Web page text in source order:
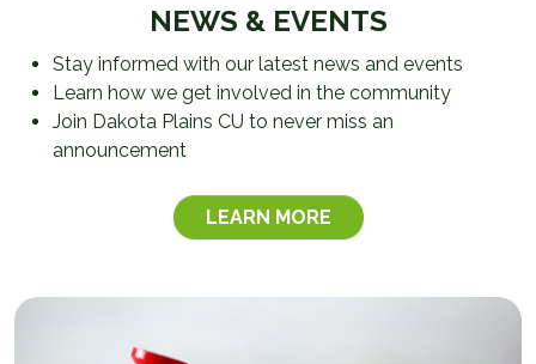
NEWS & EVENTS
Stay informed with our latest news and events
Learn how we get involved in the community
Join Dakota Plains CU to never miss an
announcement
LEARN MORE